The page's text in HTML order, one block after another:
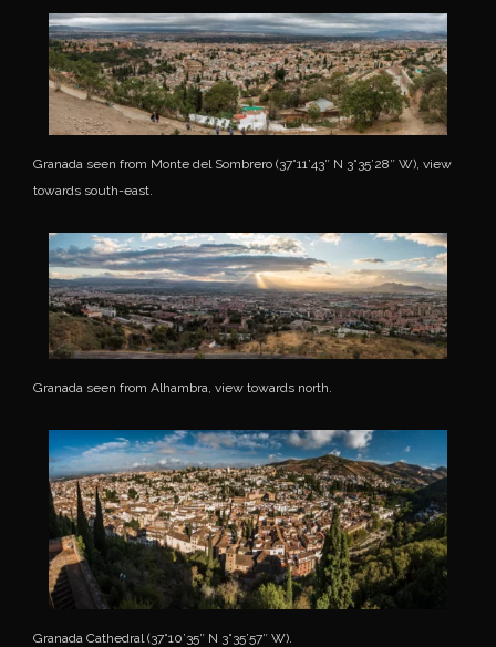
Granada seen from Monte del Sombrero (37°11’43″ N 3°35’28″ W), view
towards south-east.
Granada seen from Alhambra, view towards north.
Granada Cathedral (37°10’35″ N 3°35’57″ W).